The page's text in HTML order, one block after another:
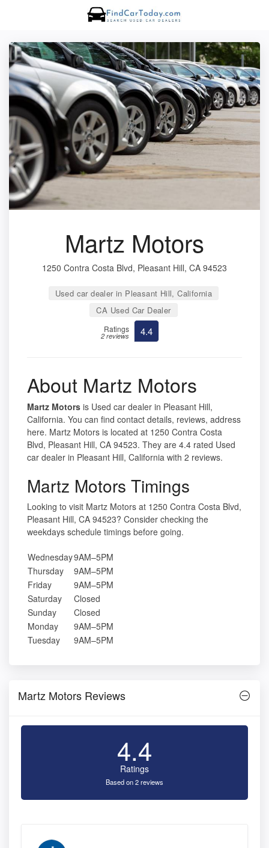
Martz Motors
1250 Contra Costa Blvd, Pleasant Hill, CA 94523
Used car dealer in Pleasant Hill, California
CA Used Car Dealer
Ratings
2 reviews 4.4
About Martz Motors
Martz Motors is Used car dealer in Pleasant Hill,
California. You can find contact details, reviews, address
here. Martz Motors is located at 1250 Contra Costa
Blvd, Pleasant Hill, CA 94523. They are 4.4 rated Used
car dealer in Pleasant Hill, California with 2 reviews.
Martz Motors Timings
Looking to visit Martz Motors at 1250 Contra Costa Blvd,
Pleasant Hill, CA 94523? Consider checking the
weekdays schedule timings before going.
Wednesday9AM–5PM
Thursday
9AM–5PM
Friday
9AM–5PM
Saturday
Closed
Sunday
Closed
Monday
9AM–5PM
Tuesday
9AM–5PM
Martz Motors Reviews
4.4
Ratings
Based on 2 reviews